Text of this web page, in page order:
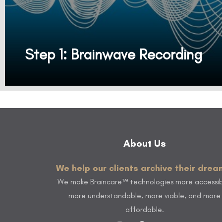
Step 1: Brainwave Recording
About Us
We help our clients archive their
We make Braincare™ technologies more
more understandable, more viable, and more
affordable.